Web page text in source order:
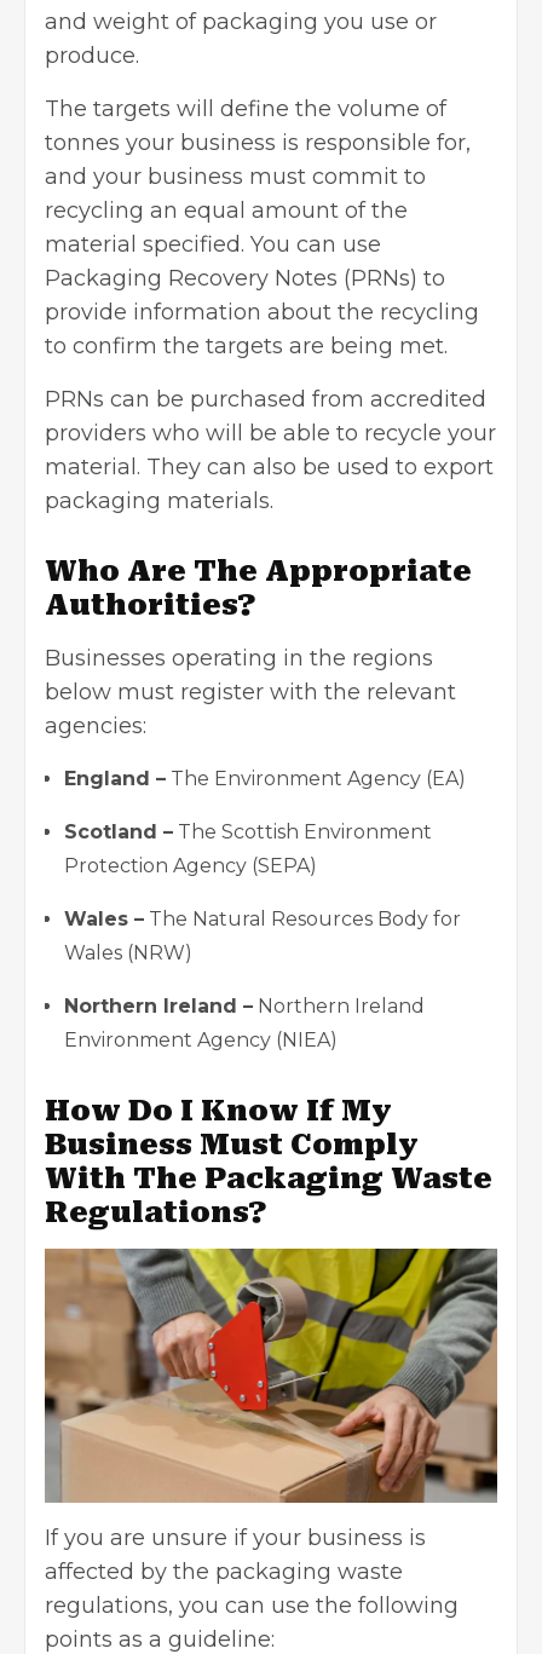
and weight of packaging you use or
produce.
The targets will define the volume of
tonnes your business is responsible for,
and your business must commit to
recycling an equal amount of the
material specified. You can use
Packaging Recovery Notes (PRNs) to
provide information about the recycling
to confirm the targets are being met.
PRNs can be purchased from accredited
providers who will be able to recycle your
material. They can also be used to export
packaging materials.
Who Are The Appropriate
Authorities?
Businesses operating in the regions
below must register with the relevant
agencies:
England – The Environment Agency (EA)
Scotland – The Scottish Environment
Protection Agency (SEPA)
Wales – The Natural Resources Body for
Wales (NRW)
Northern Ireland – Northern Ireland
Environment Agency (NIEA)
How Do I Know If My
Business Must Comply
With The Packaging Waste
Regulations?
If you are unsure if your business is
affected by the packaging waste
regulations, you can use the following
points as a guideline: